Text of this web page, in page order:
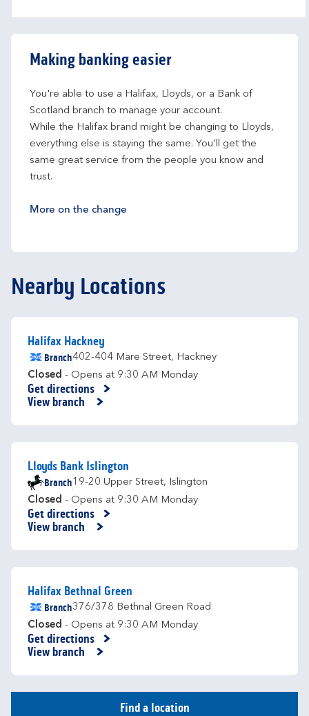
Making banking easier
You're able to use a Halifax, Lloyds, or a Bank of
Scotland branch to manage your account.
While the Halifax brand might be changing to Lloyds,
everything else is staying the same. You'll get the
same great service from the people you know and
trust.
More on the change
Nearby Locations
Halifax Hackney
Branch402-404 Mare Street, Hackney
Closed - Opens at 9:30 AM Monday
Get directions
Link Opens in New Tab
View branch
Lloyds Bank Islington
Branch19-20 Upper Street, Islington
Closed - Opens at 9:30 AM Monday
Get directions
Link Opens in New Tab
View branch
Halifax Bethnal Green
Branch376/378 Bethnal Green Road
Closed - Opens at 9:30 AM Monday
Get directions
Link Opens in New Tab
View branch
Find a location